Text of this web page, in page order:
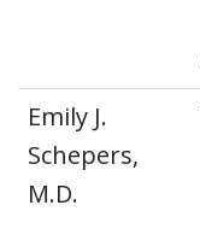
Emily J.
Schepers,
M.D.